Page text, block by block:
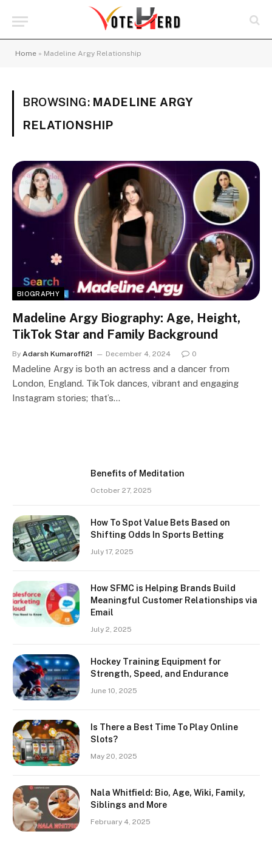
Home » Madeline Argy Relationship
BROWSING: MADELINE ARGY
RELATIONSHIP
BIOGRAPHY
Madeline Argy Biography: Age, Height,
TikTok Star and Family Background
By Adarsh Kumaroffi21 December 4, 2024 0
Madeline Argy is both an actress and a dancer from
London, England. TikTok dances, vibrant and engaging
Instagram stories; that’s…
Benefits of Meditation
October 27, 2025
How To Spot Value Bets Based on
Shifting Odds In Sports Betting
July 17, 2025
How SFMC is Helping Brands Build
Meaningful Customer Relationships via
Email
July 2, 2025
Hockey Training Equipment for
Strength, Speed, and Endurance
June 10, 2025
Is There a Best Time To Play Online
Slots?
May 20, 2025
Nala Whitfield: Bio, Age, Wiki, Family,
Siblings and More
February 4, 2025